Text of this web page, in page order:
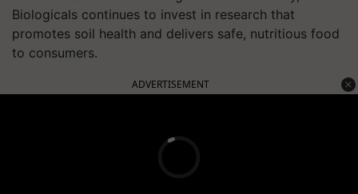
Biologicals continues to invest in research that
promotes soil health and delivers safe, nutritious food
to consumers.
ADVERTISEMENT